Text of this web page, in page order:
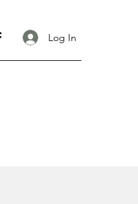
Log In